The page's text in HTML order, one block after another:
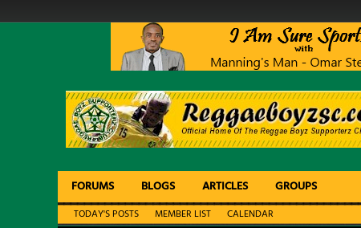
FORUMS BLOGS ARTICLES GROUPS
TODAY'S POSTS MEMBER LIST CALENDAR